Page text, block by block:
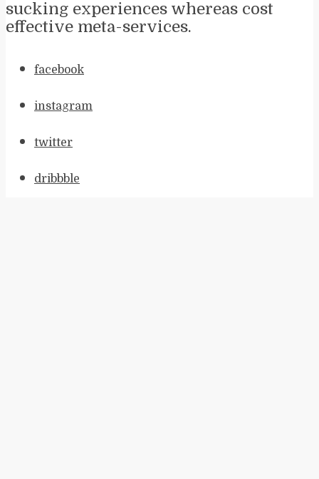
sucking experiences whereas cost
effective meta-services.
facebook
instagram
twitter
dribbble